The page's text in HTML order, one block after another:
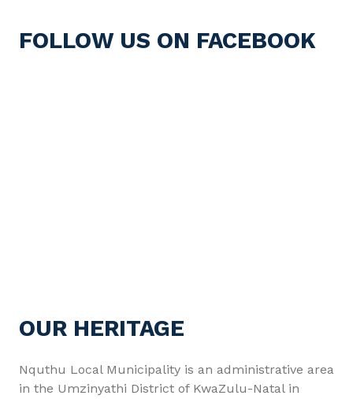
FOLLOW US ON FACEBOOK
OUR HERITAGE
Nquthu Local Municipality is an administrative area
in the Umzinyathi District of KwaZulu-Natal in